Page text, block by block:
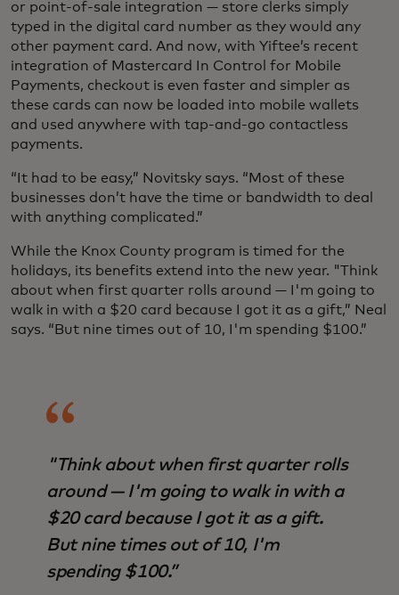
or point-of-sale integration — store clerks simply
typed in the digital card number as they would any
other payment card. And now, with Yiftee’s recent
integration of Mastercard In Control for Mobile
Payments, checkout is even faster and simpler as
these cards can now be loaded into mobile wallets
and used anywhere with tap-and-go contactless
payments.
“It had to be easy,” Novitsky says. “Most of these
businesses don’t have the time or bandwidth to deal
with anything complicated.”
While the Knox County program is timed for the
holidays, its benefits extend into the new year. "Think
about when first quarter rolls around — I'm going to
walk in with a $20 card because I got it as a gift,” Neal
says. “But nine times out of 10, I'm spending $100.”
"Think about when first quarter rolls
around — I'm going to walk in with a
$20 card because I got it as a gift.
But nine times out of 10, I'm
spending $100.”